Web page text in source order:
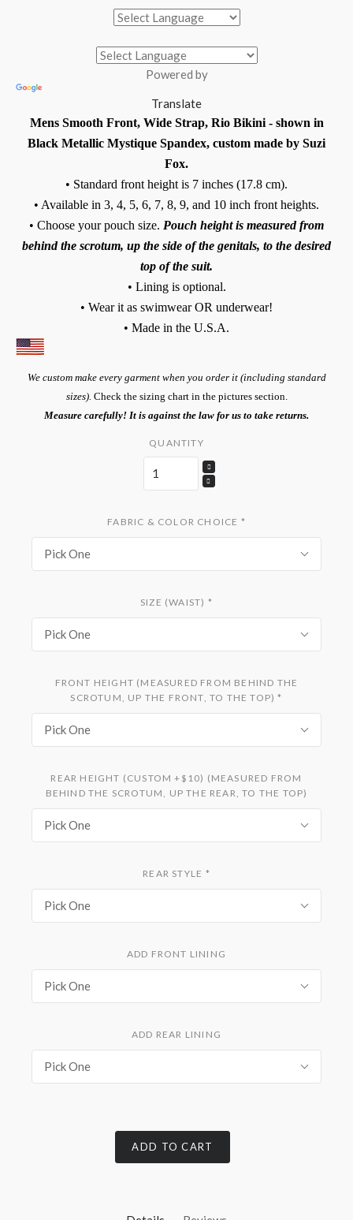
Powered by
Translate
Mens Smooth Front, Wide Strap, Rio Bikini - shown in
Black Metallic Mystique Spandex, custom made by Suzi
Fox.
• Standard front height is 7 inches (17.8 cm).
• Available in 3, 4, 5, 6, 7, 8, 9, and 10 inch front heights.
• Choose your pouch size. Pouch height is measured from
behind the scrotum, up the side of the genitals, to the desired
top of the suit.
• Lining is optional.
• Wear it as swimwear OR underwear!
• Made in the U.S.A.
We custom make every garment when you order it (including standard
sizes). Check the sizing chart in the pictures section.
Measure carefully! It is against the law for us to take returns.
QUANTITY
FABRIC & COLOR CHOICE *
Pick One
SIZE (WAIST) *
Pick One
FRONT HEIGHT (MEASURED FROM BEHIND THE
SCROTUM, UP THE FRONT, TO THE TOP)*
Pick One
REAR HEIGHT (CUSTOM +$10) (MEASURED FROM
BEHIND THE SCROTUM, UP THE REAR, TO THE TOP)
Pick One
REAR STYLE *
Pick One
ADD FRONT LINING
Pick One
ADD REAR LINING
Pick One
ADD TO CART